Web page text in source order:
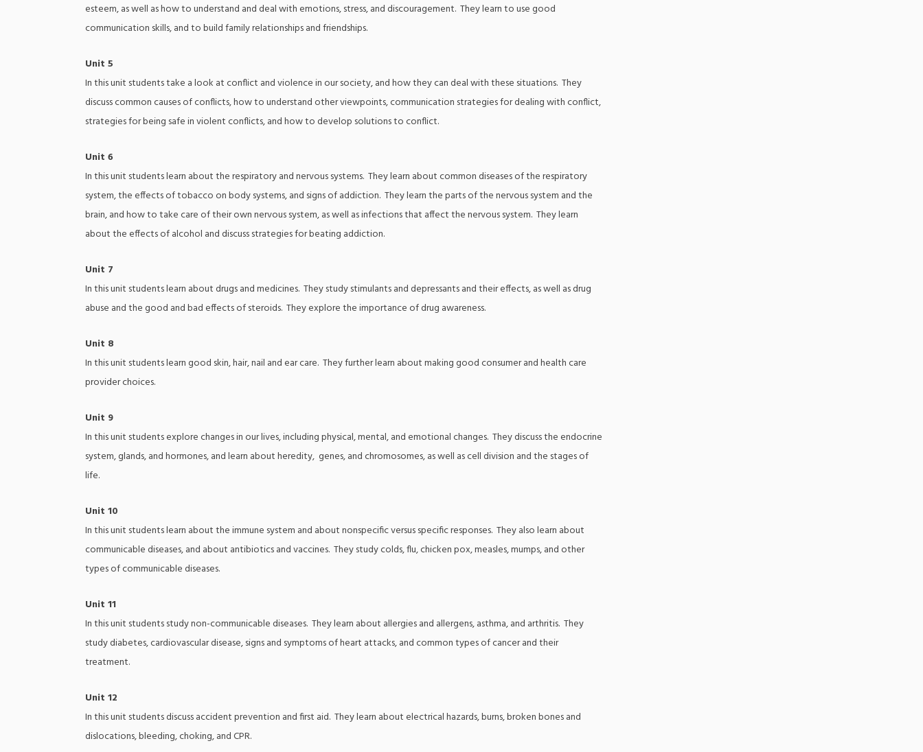
esteem, as well as how to understand and deal with emotions, stress, and discouragement. They learn to use good
communication skills, and to build family relationships and friendships.
Unit 5
In this unit students take a look at conflict and violence in our society, and how they can deal with these situations. They
discuss common causes of conflicts, how to understand other viewpoints, communication strategies for dealing with conflict,
strategies for being safe in violent conflicts, and how to develop solutions to conflict.
Unit 6
In this unit students learn about the respiratory and nervous systems. They learn about common diseases of the respiratory
system, the effects of tobacco on body systems, and signs of addiction. They learn the parts of the nervous system and the
brain, and how to take care of their own nervous system, as well as infections that affect the nervous system. They learn
about the effects of alcohol and discuss strategies for beating addiction.
Unit 7
In this unit students learn about drugs and medicines. They study stimulants and depressants and their effects, as well as drug
abuse and the good and bad effects of steroids. They explore the importance of drug awareness.
Unit 8
In this unit students learn good skin, hair, nail and ear care. They further learn about making good consumer and health care
provider choices.
Unit 9
In this unit students explore changes in our lives, including physical, mental, and emotional changes. They discuss the endocrine
system, glands, and hormones, and learn about heredity, genes, and chromosomes, as well as cell division and the stages of
life.
Unit 10
In this unit students learn about the immune system and about nonspecific versus specific responses. They also learn about
communicable diseases, and about antibiotics and vaccines. They study colds, flu, chicken pox, measles, mumps, and other
types of communicable diseases.
Unit 11
In this unit students study non-communicable diseases. They learn about allergies and allergens, asthma, and arthritis. They
study diabetes, cardiovascular disease, signs and symptoms of heart attacks, and common types of cancer and their
treatment.
Unit 12
In this unit students discuss accident prevention and first aid. They learn about electrical hazards, burns, broken bones and
dislocations, bleeding, choking, and CPR.